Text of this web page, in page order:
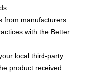
from manufacturers
with the Better
local third-party
product received